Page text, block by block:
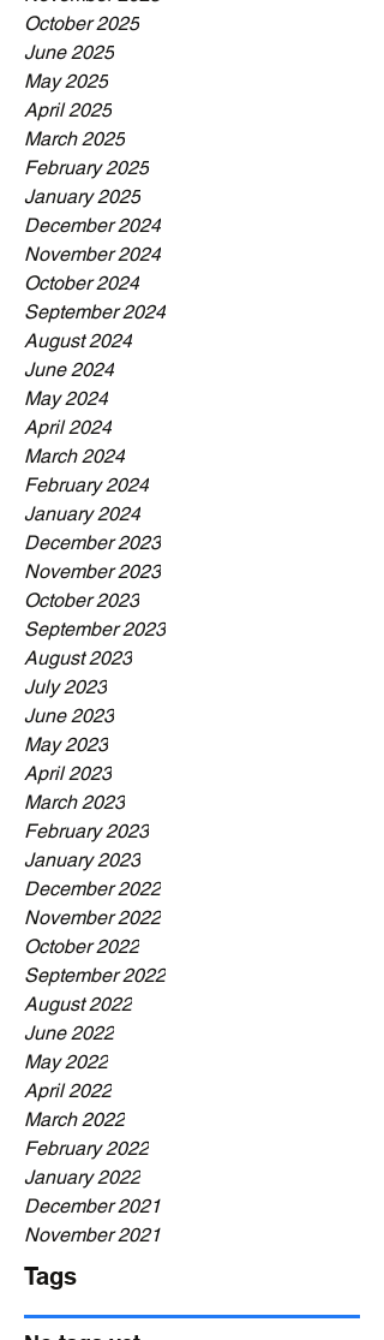
October 2025
June 2025
May 2025
April 2025
March 2025
February 2025
January 2025
December 2024
November 2024
October 2024
September 2024
August 2024
June 2024
May 2024
April 2024
March 2024
February 2024
January 2024
December 2023
November 2023
October 2023
September 2023
August 2023
July 2023
June 2023
May 2023
April 2023
March 2023
February 2023
January 2023
December 2022
November 2022
October 2022
September 2022
August 2022
June 2022
May 2022
April 2022
March 2022
February 2022
January 2022
December 2021
November 2021
Tags